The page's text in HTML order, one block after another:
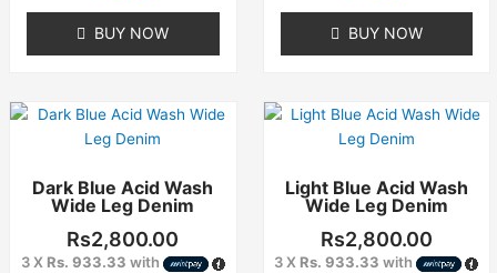
BUY NOW BUY NOW
Dark Blue Acid Wash
Wide Leg Denim
Rs2,800.00
3 X Rs. 933.33 with
This
product
multiple
variants.
The
options
Light Blue Acid Wash
Wide Leg Denim
Rs2,800.00
3 X Rs. 933.33 with
This
product
multiple
variants.
The
options